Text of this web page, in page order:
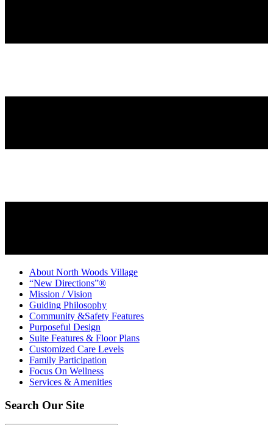
About North Woods Village
“New Directions”®
Mission / Vision
Guiding Philosophy
Community &Safety Features
Purposeful Design
Suite Features & Floor Plans
Customized Care Levels
Family Participation
Focus On Wellness
Services & Amenities
Search Our Site